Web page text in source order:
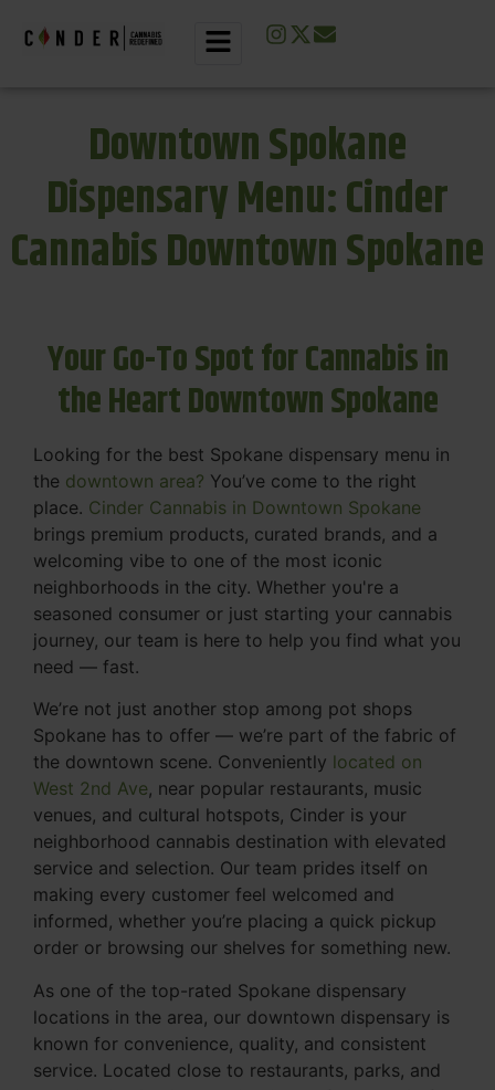
Downtown Spokane
Dispensary Menu: Cinder
Cannabis Downtown Spokane
Your Go-To Spot for Cannabis in
the Heart Downtown Spokane
Looking for the best Spokane dispensary menu in
the downtown area? You’ve come to the right
place. Cinder Cannabis in Downtown Spokane
brings premium products, curated brands, and a
welcoming vibe to one of the most iconic
neighborhoods in the city. Whether you're a
seasoned consumer or just starting your cannabis
journey, our team is here to help you find what you
need — fast.
We’re not just another stop among pot shops
Spokane has to offer — we’re part of the fabric of
the downtown scene. Conveniently located on
West 2nd Ave, near popular restaurants, music
venues, and cultural hotspots, Cinder is your
neighborhood cannabis destination with elevated
service and selection. Our team prides itself on
making every customer feel welcomed and
informed, whether you’re placing a quick pickup
order or browsing our shelves for something new.
As one of the top-rated Spokane dispensary
locations in the area, our downtown dispensary is
known for convenience, quality, and consistent
service. Located close to restaurants, parks, and